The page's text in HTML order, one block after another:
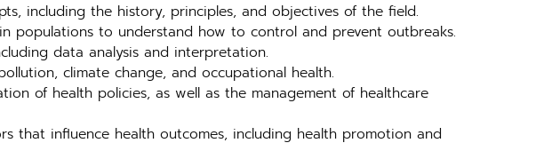
including the history, principles, and objectives of the field.
populations to understand how to control and prevent outbreaks.
data analysis and interpretation.
climate change, and occupational health.
of health policies, as well as the management of healthcare
that influence health outcomes, including health promotion and